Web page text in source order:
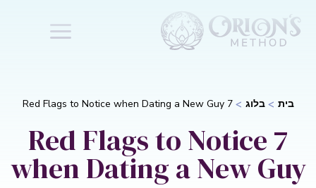
בית בלוג 7 Red Flags to Notice when Dating a New Guy
7 Red Flags to Notice
when Dating a New Guy